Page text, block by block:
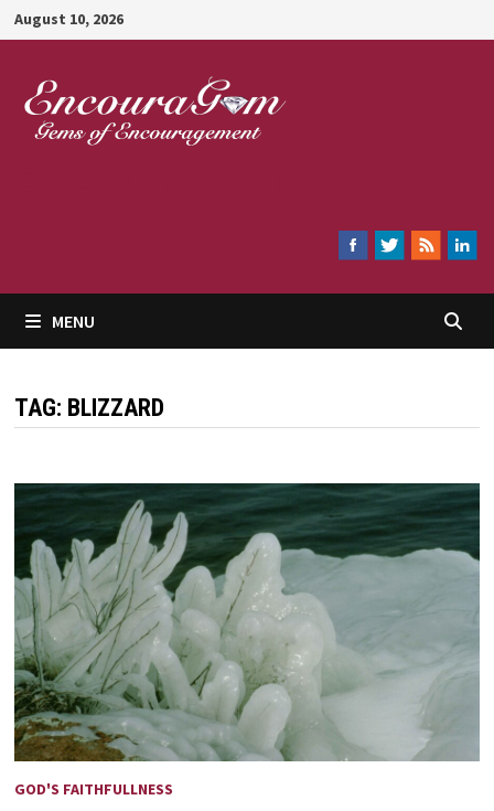
Skip
to
content
August 10, 2026
MENU
TAG: BLIZZARD
GOD'S FAITHFULLNESS